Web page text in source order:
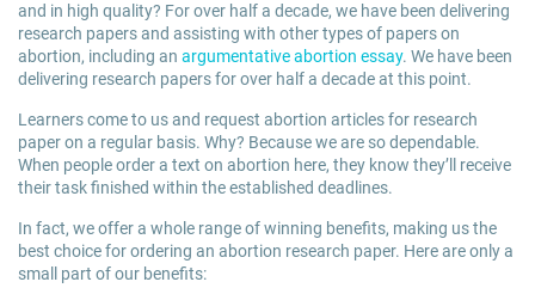
and in high quality? For over half a decade, we have been delivering
research papers and assisting with other types of papers on
abortion, including an argumentative abortion essay. We have been
delivering research papers for over half a decade at this point.
Learners come to us and request abortion articles for research
paper on a regular basis. Why? Because we are so dependable.
When people order a text on abortion here, they know they’ll receive
their task finished within the established deadlines.
In fact, we offer a whole range of winning benefits, making us the
best choice for ordering an abortion research paper. Here are only a
small part of our benefits: